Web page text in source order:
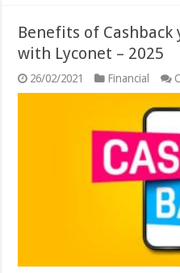
Benefits of
with Lyconet – 2025
26/02/2021 Financial